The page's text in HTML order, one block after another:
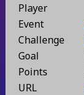
Player
Event
Challenge
Goal
Points
URL